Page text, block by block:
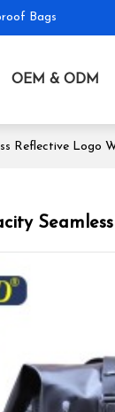
Bags
OEM & ODM
Reflective Logo